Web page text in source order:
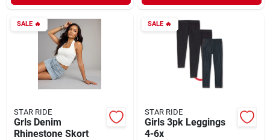
SALE🔥
STAR RIDE
Grls Denim
Rhinestone Skort
SALE🔥
STAR RIDE
Girls 3pk Leggings
4-6x